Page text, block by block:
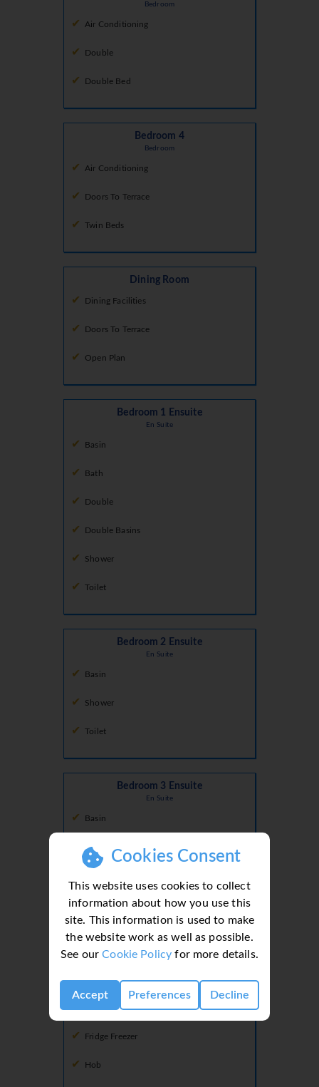
Cookies Consent
This website uses cookies to collect
information about how you use this
site. This information is used to make
the website work as well as possible.
See ourCookie Policy for more details.
Accept Preferences Decline
Bedroom
Air Conditioning
Double
Double Bed
Bedroom 4
Bedroom
Air Conditioning
Doors To Terrace
Twin Beds
Dining Room
Dining Facilities
Doors To Terrace
Open Plan
Bedroom 1 Ensuite
En Suite
Basin
Bath
Double
Double Basins
Shower
Toilet
Bedroom 2 Ensuite
En Suite
Basin
Shower
Toilet
Bedroom 3 Ensuite
En Suite
Basin
Shower
Dishwasher
Freezer
Fridge Freezer
Hob